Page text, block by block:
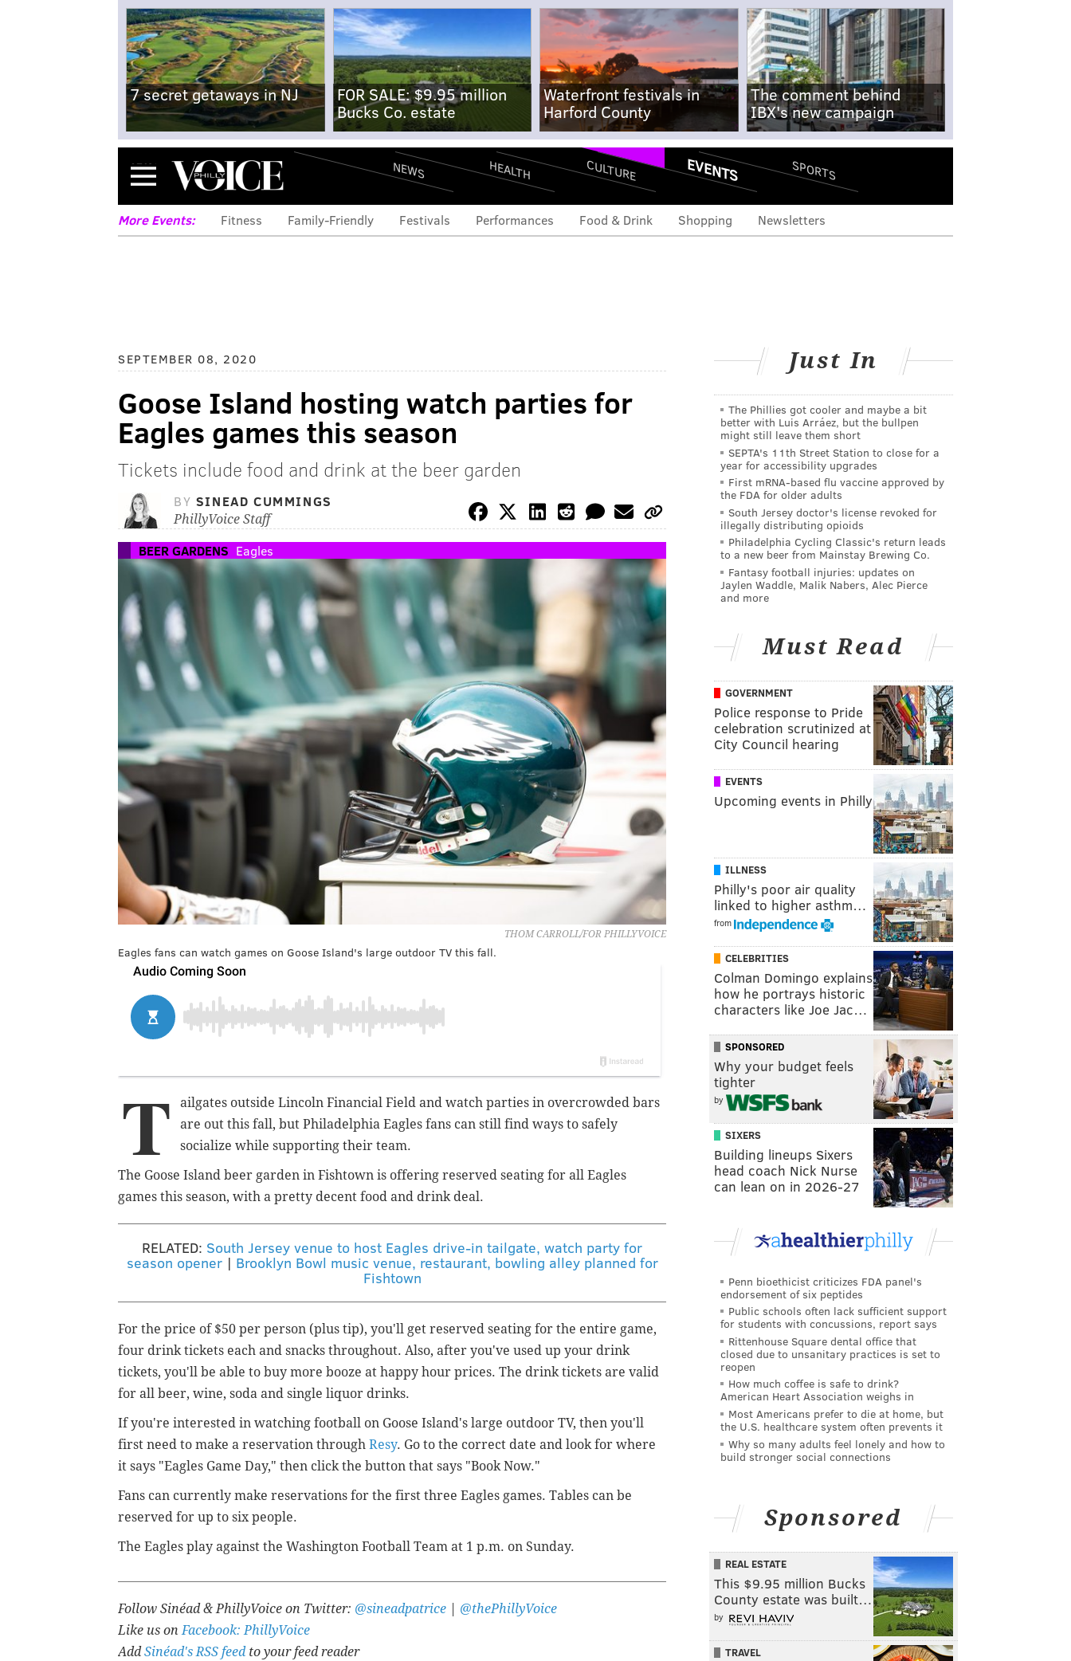
7 secret getaways in NJ
FOR SALE: $9.95 million
Bucks Co. estate
Waterfront festivals in
Harford County
The comment behind
IBX's new campaign
Menu NEWS HEALTH CULTURE EVENTS SPORTS
More Events: Fitness Family-Friendly Festivals Performances Food & Drink Shopping Newsletters
SEPTEMBER 08, 2020
Goose Island hosting watch parties for
Eagles games this season
Tickets include food and drink at the beer garden
BY SINEAD CUMMINGS
PhillyVoice Staff
BEER GARDENS Eagles
THOM CARROLL/FOR PHILLYVOICE
Eagles fans can watch games on Goose Island's large outdoor TV this fall.
T
ailgates outside Lincoln Financial Field and watch parties in overcrowded bars
are out this fall, but Philadelphia Eagles fans can still find ways to safely
socialize while supporting their team.
The Goose Island beer garden in Fishtown is offering reserved seating for all Eagles
games this season, with a pretty decent food and drink deal.
RELATED: South Jersey venue to host Eagles drive-in tailgate, watch party for
season opener| Brooklyn Bowl music venue, restaurant, bowling alley planned for
Fishtown
For the price of $50 per person (plus tip), you'll get reserved seating for the entire game,
four drink tickets each and snacks throughout. Also, after you've used up your drink
tickets, you'll be able to buy more booze at happy hour prices. The drink tickets are valid
for all beer, wine, soda and single liquor drinks.
If you're interested in watching football on Goose Island's large outdoor TV, then you'll
first need to make a reservation through Resy. Go to the correct date and look for where
it says "Eagles Game Day," then click the button that says "Book Now."
Fans can currently make reservations for the first three Eagles games. Tables can be
reserved for up to six people.
The Eagles play against the Washington Football Team at 1 p.m. on Sunday.
Follow Sinéad & PhillyVoice on Twitter: @sineadpatrice
@thePhillyVoice
Like us onFacebook: PhillyVoice
AddSinéad's RSS feedto your feed reader
Just In
The Phillies got cooler and maybe a bit
better with Luis Arráez, but the bullpen
might still leave them short
SEPTA's 11th Street Station to close for a
year for accessibility upgrades
First mRNA-based flu vaccine approved by
the FDA for older adults
South Jersey doctor's license revoked for
illegally distributing opioids
Philadelphia Cycling Classic's return leads
to a new beer from Mainstay Brewing Co.
Fantasy football injuries: updates on
Jaylen Waddle, Malik Nabers, Alec Pierce
and more
Must Read
GOVERNMENT
Police response to Pride
celebration scrutinized at
City Council hearing
EVENTS
Upcoming events in Philly
ILLNESS
Philly's poor air quality
linked to higher asthm…
from
CELEBRITIES
Colman Domingo explains
how he portrays historic
characters like Joe Jac…
SPONSORED
Why your budget feels
tighter
by
SIXERS
Building lineups Sixers
head coach Nick Nurse
can lean on in 2026-27
Penn bioethicist criticizes FDA panel's
endorsement of six peptides
Public schools often lack sufficient support
for students with concussions, report says
Rittenhouse Square dental office that
closed due to unsanitary practices is set to
reopen
How much coffee is safe to drink?
American Heart Association weighs in
Most Americans prefer to die at home, but
the U.S. healthcare system often prevents it
Why so many adults feel lonely and how to
build stronger social connections
Sponsored
REAL ESTATE
This $9.95 million Bucks
County estate was built…
by
TRAVEL